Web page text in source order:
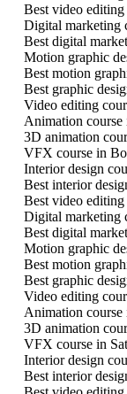
Best video
Digital marketing
Best digital
Motion graphic
Best motion
Best graphic
Video editing
Animation course
3D animation
VFX course in
Interior design
Best interior
Best video
Digital marketing
Best digital
Motion graphic
Best motion
Best graphic
Video editing
Animation course
3D animation
VFX course in
Interior design
Best interior